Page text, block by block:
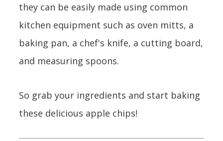
they can be easily made using common
kitchen equipment such as oven mitts, a
baking pan, a chef's knife, a cutting board,
and measuring spoons.
So grab your ingredients and start baking
these delicious apple chips!